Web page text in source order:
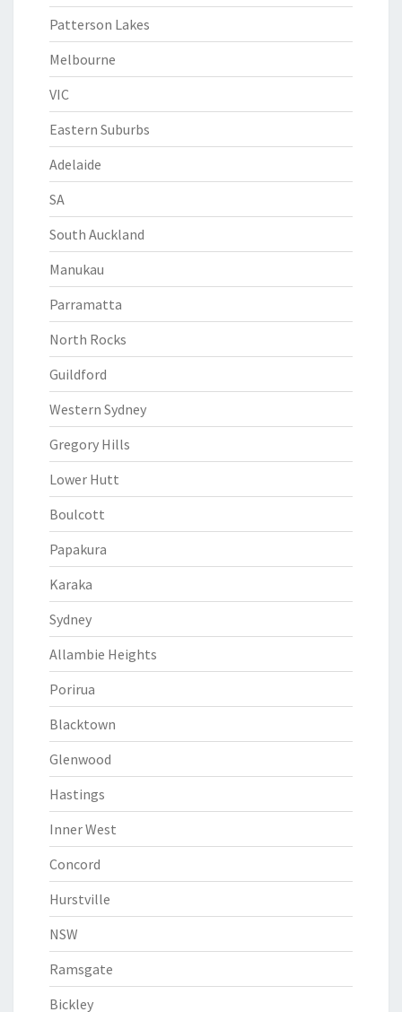
Patterson Lakes
Melbourne
VIC
Eastern Suburbs
Adelaide
SA
South Auckland
Manukau
Parramatta
North Rocks
Guildford
Western Sydney
Gregory Hills
Lower Hutt
Boulcott
Papakura
Karaka
Sydney
Allambie Heights
Porirua
Blacktown
Glenwood
Hastings
Inner West
Concord
Hurstville
NSW
Ramsgate
Bickley